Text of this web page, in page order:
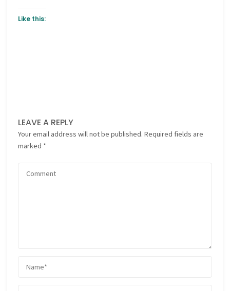
Like this:
LEAVE A REPLY
Your email address will not be published. Required fields are
marked *